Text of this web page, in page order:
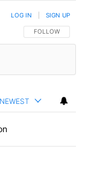
FOLLOW THIS
FOLLOW
LOG IN SIGN UP
NEWEST